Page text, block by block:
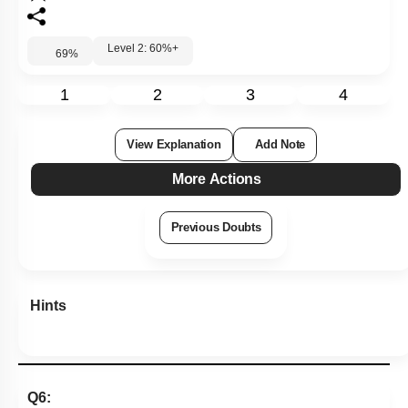
69% Level 2: 60%+
1 2 3 4
View Explanation Add Note
More Actions
Previous Doubts
Hints
Q6: